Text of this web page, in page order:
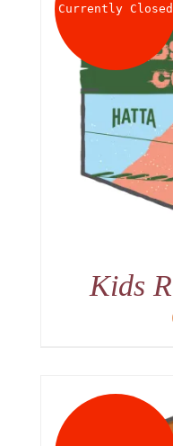
Currently Closed
Kids